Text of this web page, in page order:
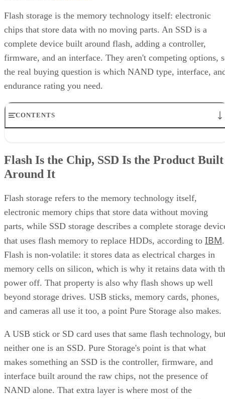
Flash storage is the memory technology itself: electronic
chips that store data with no moving parts. An SSD is a
complete device built around flash, adding a controller,
firmware, and an interface. They aren't competing options,
the real buying question is which NAND type, interface,
endurance rating you need.
CONTENTS
What an SSD Adds Beyond the NAND Chips
Interface, Form Factor, and Endurance Ratings
Takeaway: Ask About NAND Type, Interface, and Endurance, Not
"Flash vs. SSD"
Flash Is the Chip, SSD Is the Product Built
Around It
Flash storage refers to the memory technology itself,
electronic memory chips that store data without moving
parts, while SSD storage describes a complete storage
that uses flash memory to replace HDDs, according to IBM.
Flash is non-volatile: it stores data as electrical charges in
memory cells on silicon, which is why it retains data with
power off. That property is also why flash shows up well
beyond storage drives. USB sticks, memory cards, phones,
and cameras all use it too, a point Pure Storage also makes.
A USB stick or SD card uses that same flash technology,
neither one is an SSD. Pure Storage's point is that what
makes something an SSD is the controller, firmware, and
interface built around the raw chips, not the presence of
NAND alone. That extra layer is where most of the